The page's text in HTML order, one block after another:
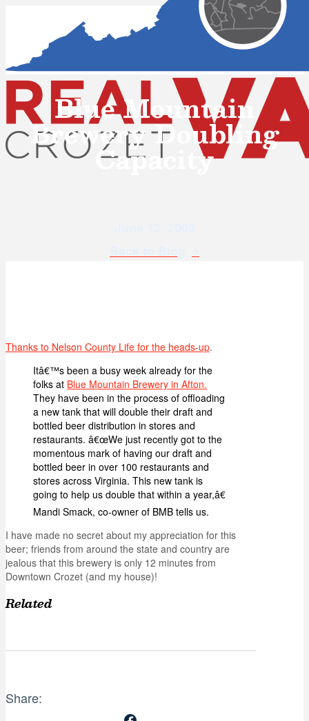
Blue Mountain
Brewery Doubling
Capacity
Thanks to Nelson County Life for the heads-up.
Itâ€™s been a busy week already for the
folks at Blue Mountain Brewery in Afton.
They have been in the process of offloading
a new tank that will double their draft and
bottled beer distribution in stores and
restaurants. â€œWe just recently got to the
momentous mark of having our draft and
bottled beer in over 100 restaurants and
stores across Virginia. This new tank is
going to help us double that within a year,â€
Mandi Smack, co-owner of BMB tells us.
I have made no secret about my appreciation for this
beer; friends from around the state and country are
jealous that this brewery is only 12 minutes from
Downtown Crozet (and my house)!
Related
Share: